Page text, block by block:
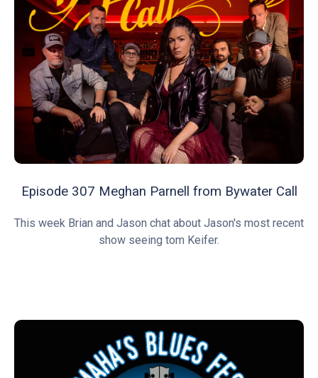
Episode 307 Meghan Parnell from Bywater Call
This week Brian and Jason chat about Jason's most recent
show seeing tom Keifer.